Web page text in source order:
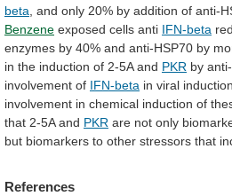
beta and only 20% by addition of anti-
Benzene exposed cells anti IFN-beta
enzymes by 40% and anti-HSP70 by
in the induction of 2-5A and PKR by
involvement of IFN-beta in viral induction
involvement in chemical induction of
that 2-5A and PKR are not only
but biomarkers to other stressors that
References